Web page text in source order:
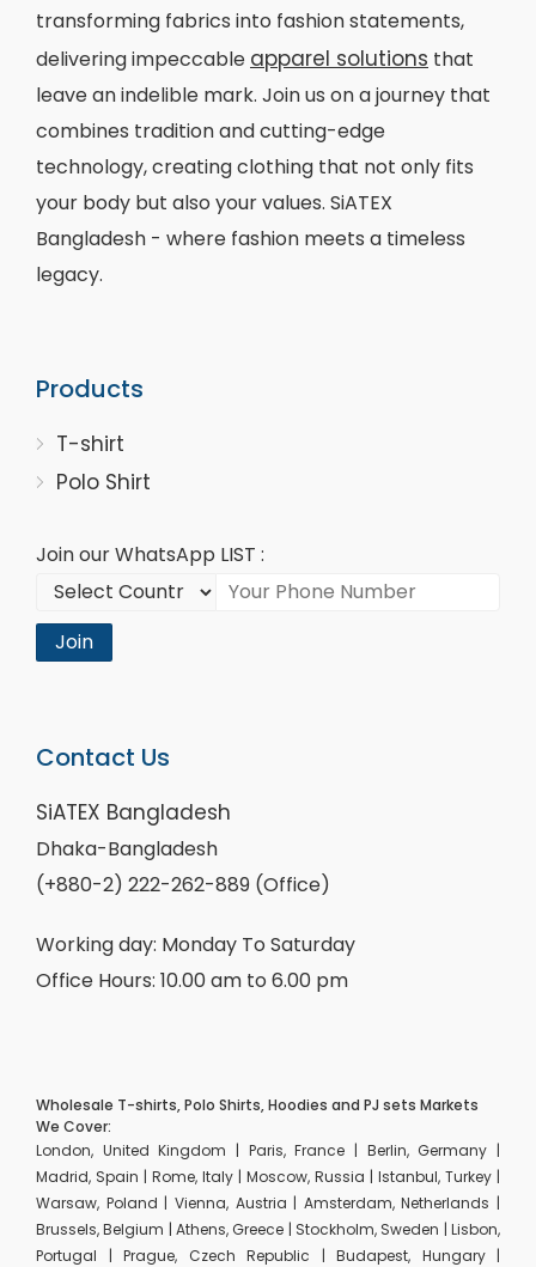
transforming fabrics into fashion statements,
delivering impeccable apparel solutions that
leave an indelible mark. Join us on a journey that
combines tradition and cutting-edge
technology, creating clothing that not only fits
your body but also your values. SiATEX
Bangladesh - where fashion meets a timeless
legacy.
Products
T-shirt
Polo Shirt
Join our WhatsApp LIST :
Join
Contact Us
SiATEX Bangladesh
Dhaka-Bangladesh
(+880-2) 222-262-889 (Office)
Working day: Monday To Saturday
Office Hours: 10.00 am to 6.00 pm
Wholesale T-shirts, Polo Shirts, Hoodies and PJ sets Markets
We Cover:
London, United Kingdom | Paris, France | Berlin, Germany |
Madrid, Spain | Rome, Italy | Moscow, Russia | Istanbul, Turkey |
Warsaw, Poland | Vienna, Austria | Amsterdam, Netherlands |
Brussels, Belgium | Athens, Greece | Stockholm, Sweden | Lisbon,
Portugal | Prague, Czech Republic | Budapest, Hungary |